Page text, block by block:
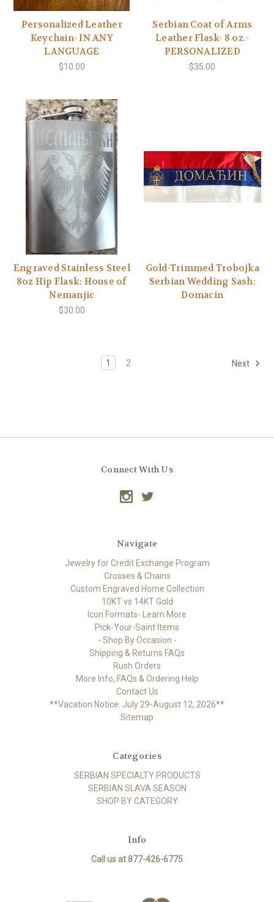
Personalized Leather
Keychain- IN ANY
LANGUAGE
$10.00
Serbian Coat of Arms
Leather Flask- 8 oz.-
PERSONALIZED
$35.00
Engraved Stainless Steel
8oz Hip Flask: House of
Nemanjic
$30.00
Gold-Trimmed Trobojka
Serbian Wedding Sash:
Domacin
1 2 Next
Connect With Us
Navigate
Jewelry for Credit Exchange Program
Crosses & Chains
Custom Engraved Home Collection
10KT vs 14KT Gold
Icon Formats- Learn More
Pick-Your-Saint Items
- Shop By Occasion -
Shipping & Returns FAQs
Rush Orders
More Info, FAQs & Ordering Help
Contact Us
**Vacation Notice: July 29-August 12, 2026**
Sitemap
Categories
SERBIAN SPECIALTY PRODUCTS
SERBIAN SLAVA SEASON
SHOP BY CATEGORY
Info
Call us at 877-426-6775